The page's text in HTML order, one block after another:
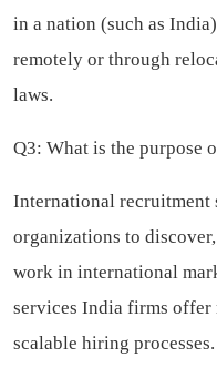
in a nation (such as
remotely or through
laws.
Q3: What is the purpose
International recruitment
organizations to
work in international
services India firms offer
scalable hiring processes.